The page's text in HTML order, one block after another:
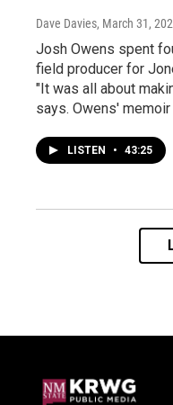
Dave Davies, March 31,
Josh Owens spent
field producer for
"It was all about
says. Owens'
LISTEN • 43:25